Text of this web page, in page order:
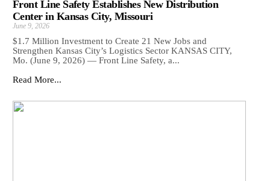
Front Line Safety Establishes New Distribution
Center in Kansas City, Missouri
June 9, 2026
$1.7 Million Investment to Create 21 New Jobs and
Strengthen Kansas City’s Logistics Sector KANSAS CITY,
Mo. (June 9, 2026) — Front Line Safety, a...
Read More...